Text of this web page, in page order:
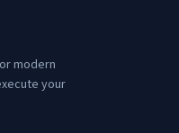
modern
your